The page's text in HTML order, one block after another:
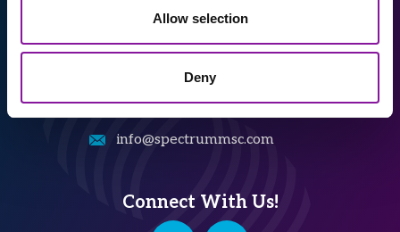
Allow selection
Deny
324 Gannett Drive, Suite 200
South Portland, ME 04106
207-482-7800
info@spectrummsc.com
Connect With Us!